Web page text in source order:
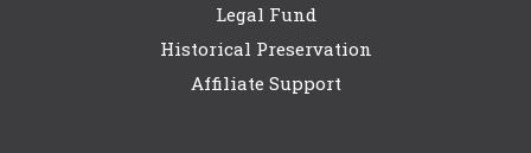
Legal Fund
Historical Preservation
Affiliate Support